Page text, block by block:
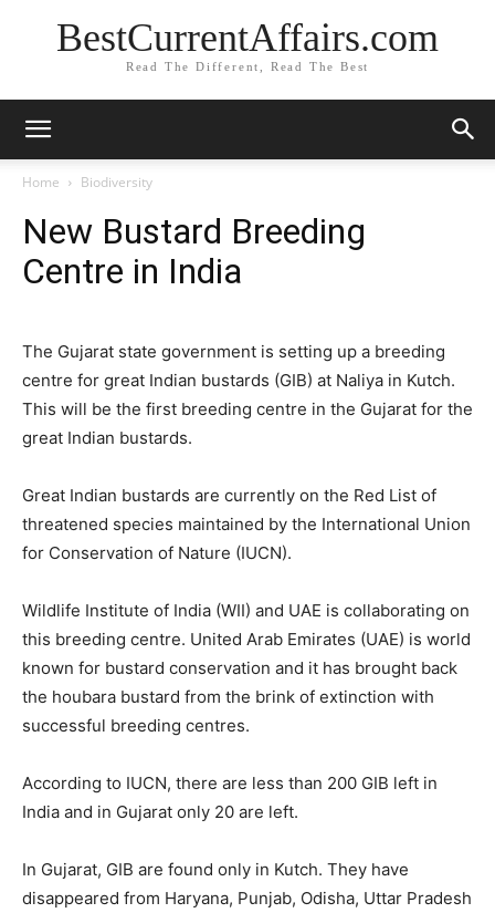
BestCurrentAffairs.com
Read The Different, Read The Best
Home Biodiversity
New Bustard Breeding
Centre in India
The Gujarat state government is setting up a breeding
centre for great Indian bustards (GIB) at Naliya in Kutch.
This will be the first breeding centre in the Gujarat for the
great Indian bustards.
Great Indian bustards are currently on the Red List of
threatened species maintained by the International Union
for Conservation of Nature (IUCN).
Wildlife Institute of India (WII) and UAE is collaborating on
this breeding centre. United Arab Emirates (UAE) is world
known for bustard conservation and it has brought back
the houbara bustard from the brink of extinction with
successful breeding centres.
According to IUCN, there are less than 200 GIB left in
India and in Gujarat only 20 are left.
In Gujarat, GIB are found only in Kutch. They have
disappeared from Haryana, Punjab, Odisha, Uttar Pradesh